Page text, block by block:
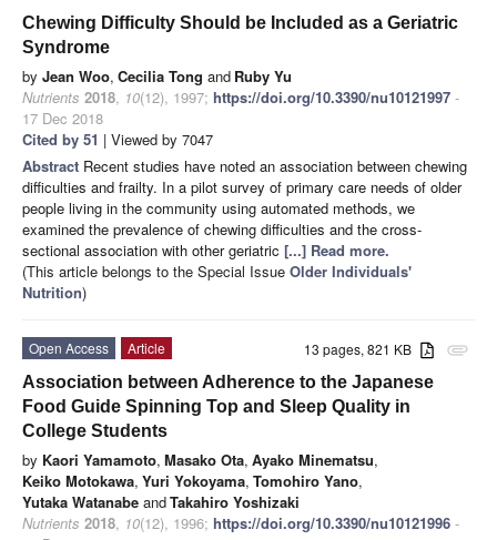
Chewing Difficulty Should be Included as a Geriatric
Syndrome
by Jean Woo, Cecilia Tong and Ruby Yu
Nutrients 2018, 10(12), 1997; https://doi.org/10.3390/nu10121997 -
17 Dec 2018
Cited by 51 | Viewed by 7047
Abstract Recent studies have noted an association between chewing
difficulties and frailty. In a pilot survey of primary care needs of older
people living in the community using automated methods, we
examined the prevalence of chewing difficulties and the cross-
sectional association with other geriatric [...] Read more.
(This article belongs to the Special Issue Older Individuals'
Nutrition)
attachment
13 pages, 821 KB
Open Access
Article
Association between Adherence to the Japanese
Food Guide Spinning Top and Sleep Quality in
College Students
by Kaori Yamamoto, Masako Ota, Ayako Minematsu,
Keiko Motokawa, Yuri Yokoyama, Tomohiro Yano,
Yutaka Watanabe andTakahiro Yoshizaki
Nutrients 2018, 10(12), 1996; https://doi.org/10.3390/nu10121996 -